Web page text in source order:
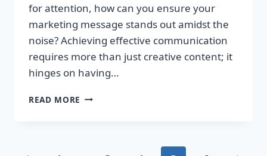
for attention, how can you ensure your
marketing message stands out amidst the
noise? Achieving effective communication
requires more than just creative content; it
hinges on having…
READ MORE UNLOCK